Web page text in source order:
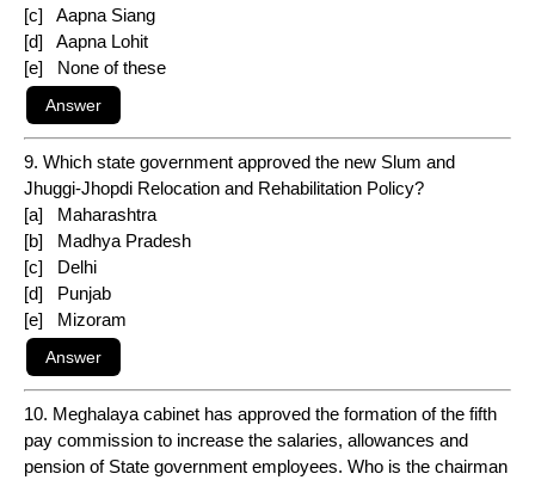
[c] Aapna Siang
[d] Aapna Lohit
[e] None of these
9. Which state government approved the new Slum and
Jhuggi-Jhopdi Relocation and Rehabilitation Policy?
[a] Maharashtra
[b] Madhya Pradesh
[c] Delhi
[d] Punjab
[e] Mizoram
10. Meghalaya cabinet has approved the formation of the fifth
pay commission to increase the salaries, allowances and
pension of State government employees. Who is the chairman